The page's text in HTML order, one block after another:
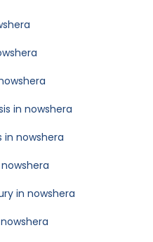
in nowshera
nowshera
in nowshera